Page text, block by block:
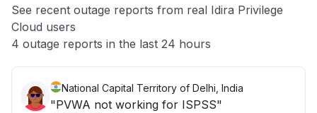
App not loading
Other
See recent outage reports from real Idira Privilege
Cloud users
4 outage reports in the last 24 hours
National Capital Territory of Delhi, India
"PVWA not working for ISPSS"